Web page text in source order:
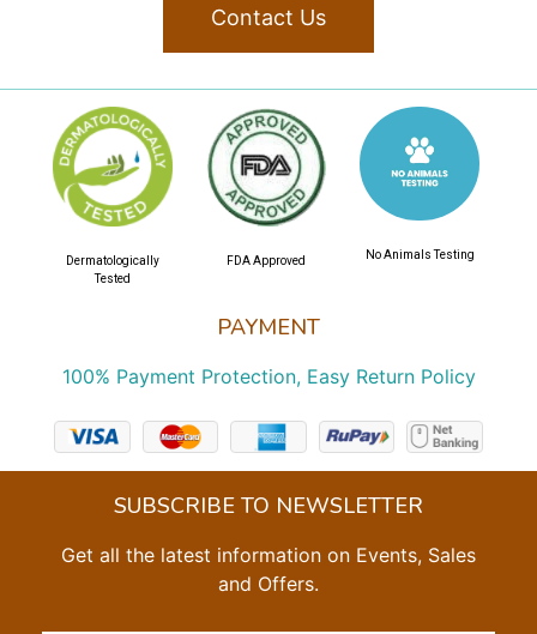
Contact Us
PAYMENT
100% Payment Protection, Easy Return Policy
Dermatologically
Tested
FDA Approved No Animals Testing
SUBSCRIBE TO NEWSLETTER
Get all the latest information on Events, Sales
and Offers.